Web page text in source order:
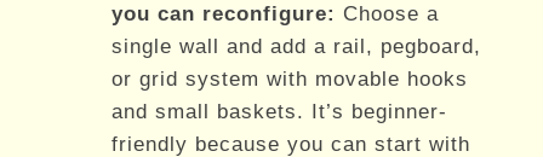
you can reconfigure: Choose a
single wall and add a rail, pegboard,
or grid system with movable hooks
and small baskets. It’s beginner-
friendly because you can start with